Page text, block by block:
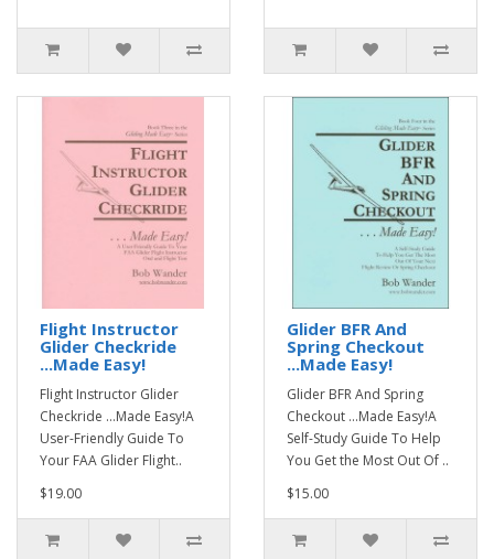
Flight Instructor
Glider Checkride
...Made Easy!
Flight Instructor Glider
Checkride ...Made Easy!A
User-Friendly Guide To
Your FAA Glider Flight..
$19.00
Glider BFR And
Spring Checkout
...Made Easy!
Glider BFR And Spring
Checkout ...Made Easy!A
Self-Study Guide To Help
You Get the Most Out Of ..
$15.00